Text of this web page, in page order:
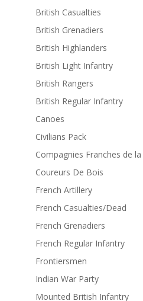
British Casualties
British Grenadiers
British Highlanders
British Light Infantry
British Rangers
British Regular Infantry
Canoes
Civilians Pack
Compagnies Franches de
Coureurs De Bois
French Artillery
French Casualties/Dead
French Grenadiers
French Regular Infantry
Frontiersmen
Indian War Party
Mounted British Infantry